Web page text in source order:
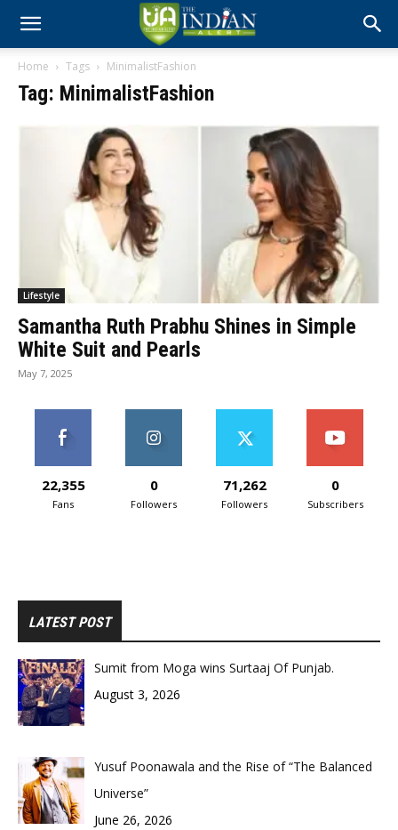
Home Tags MinimalistFashion
Tag: MinimalistFashion
Lifestyle
Samantha Ruth Prabhu Shines in Simple
White Suit and Pearls
May 7, 2025
22,355
Fans
0
Followers
71,262
Followers
0
Subscribers
LATEST POST
Sumit from Moga wins Surtaaj Of Punjab.
August 3, 2026
Yusuf Poonawala and the Rise of “The Balanced
Universe”
June 26, 2026